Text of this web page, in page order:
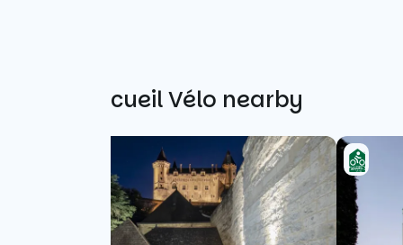
Other Accueil Vélo nearby